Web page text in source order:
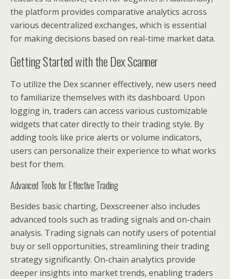
the platform provides comparative analytics across
various decentralized exchanges, which is essential
for making decisions based on real-time market data.
Getting Started with the Dex Scanner
To utilize the Dex scanner effectively, new users need
to familiarize themselves with its dashboard. Upon
logging in, traders can access various customizable
widgets that cater directly to their trading style. By
adding tools like price alerts or volume indicators,
users can personalize their experience to what works
best for them.
Advanced Tools for Effective Trading
Besides basic charting, Dexscreener also includes
advanced tools such as trading signals and on-chain
analysis. Trading signals can notify users of potential
buy or sell opportunities, streamlining their trading
strategy significantly. On-chain analytics provide
deeper insights into market trends, enabling traders